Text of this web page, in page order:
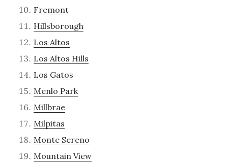
Fremont
Hillsborough
Los Altos
Los Altos Hills
Los Gatos
Menlo Park
Millbrae
Milpitas
Monte Sereno
Mountain View